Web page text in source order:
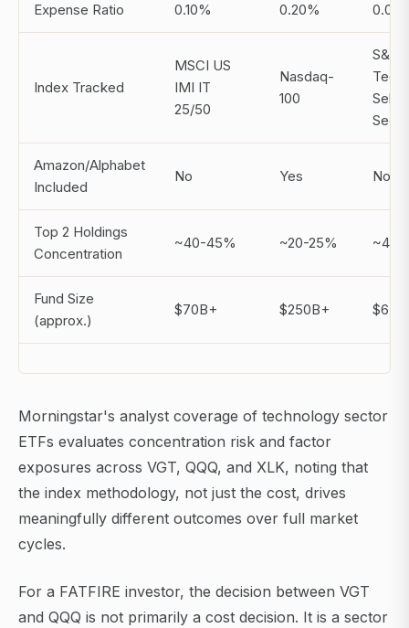
Expense Ratio 0.10% 0.20%
Index Tracked
MSCI US
IMI IT
25/50
Nasdaq-
100
S&P
Amazon/Alphabet
Included
No Yes No
Top 2 Holdings
Concentration
~40-45% ~20-25% ~45-
Fund Size
(approx.)
$70B+ $250B+
Morningstar's analyst coverage of technology sector
ETFs evaluates concentration risk and factor
exposures across VGT, QQQ, and XLK, noting that
the index methodology, not just the cost, drives
meaningfully different outcomes over full market
cycles.
For a FATFIRE investor, the decision between VGT
and QQQ is not primarily a cost decision. It is a sector